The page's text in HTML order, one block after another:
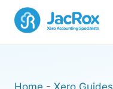
Home - Xero Guides